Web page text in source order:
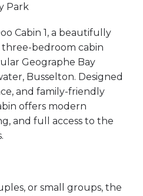
Park
Cabin 1, a beautifully
bedroom cabin
Geographe Bay
Busselton. Designed
and family-friendly
offers modern
and full access to the
or small groups, the